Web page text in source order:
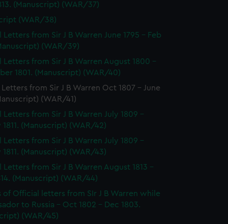
(Manuscript) (WAR/37)
(WAR/38)
Letters from Sir J B Warren June 1795 - Feb
(WAR/39)
Letters from Sir J B Warren August 1800 -
1801. (Manuscript) (WAR/40)
from Sir J B Warren Oct 1807 - June
(WAR/41)
Letters from Sir J B Warren July 1809 -
1811. (Manuscript) (WAR/42)
Letters from Sir J B Warren July 1809 -
1811. (Manuscript) (WAR/43)
Letters from Sir J B Warren August 1813 -
(Manuscript) (WAR/44)
of Official letters from SIr J B Warren while
to Russia - Oct 1802 - Dec 1803.
(WAR/45)